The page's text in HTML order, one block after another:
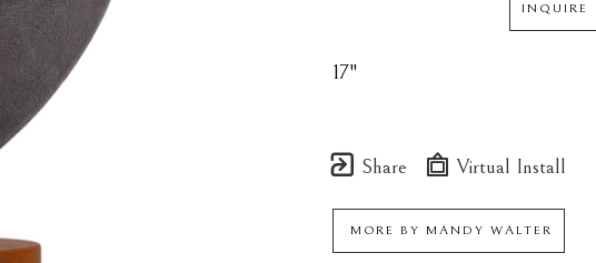
INQUIRE
17"
Share Virtual Install
MORE BY MANDY WALTER